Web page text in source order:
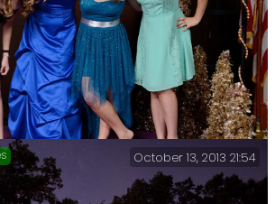
– Following the diocesan
October 13, 2013 21:54